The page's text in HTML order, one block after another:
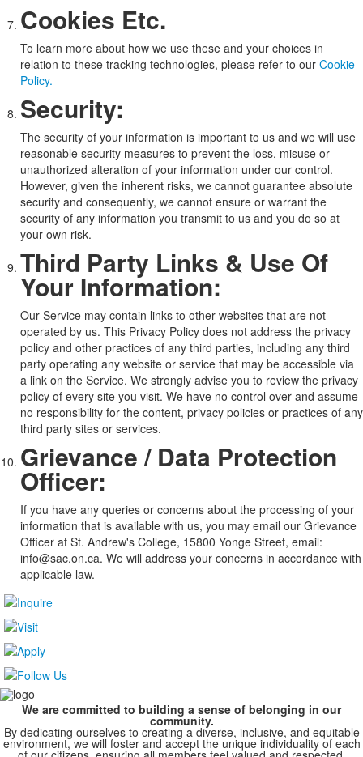
Cookies Etc.
To learn more about how we use these and your choices in
relation to these tracking technologies, please refer to our Cookie
Policy.
Security:
The security of your information is important to us and we will use
reasonable security measures to prevent the loss, misuse or
unauthorized alteration of your information under our control.
However, given the inherent risks, we cannot guarantee absolute
security and consequently, we cannot ensure or warrant the
security of any information you transmit to us and you do so at
your own risk.
Third Party Links & Use Of
Your Information:
Our Service may contain links to other websites that are not
operated by us. This Privacy Policy does not address the privacy
policy and other practices of any third parties, including any third
party operating any website or service that may be accessible via
a link on the Service. We strongly advise you to review the privacy
policy of every site you visit. We have no control over and assume
no responsibility for the content, privacy policies or practices of any
third party sites or services.
Grievance / Data Protection
Officer:
If you have any queries or concerns about the processing of your
information that is available with us, you may email our Grievance
Officer at St. Andrew's College, 15800 Yonge Street, email:
info@sac.on.ca. We will address your concerns in accordance with
applicable law.
We are committed to building a sense of belonging in our
community.
By dedicating ourselves to creating a diverse, inclusive, and equitable
environment, we will foster and accept the unique individuality of each